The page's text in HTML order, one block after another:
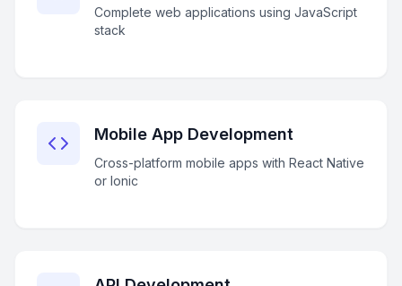
Complete web applications using JavaScript
stack
Mobile App Development
Cross-platform mobile apps with React Native
or Ionic